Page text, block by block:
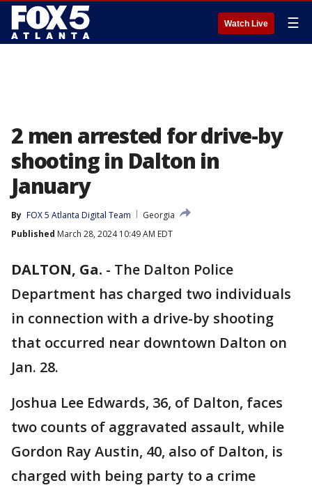
Watch Live ☰
2 men arrested for drive-by
shooting in Dalton in
January
By FOX 5 Atlanta Digital Team
Georgia
Published March 28, 2024 10:49 AM EDT
DALTON, Ga. - The Dalton Police
Department has charged two individuals
in connection with a drive-by shooting
that occurred near downtown Dalton on
Jan. 28.
Joshua Lee Edwards, 36, of Dalton, faces
two counts of aggravated assault, while
Gordon Ray Austin, 40, also of Dalton, is
charged with being party to a crime